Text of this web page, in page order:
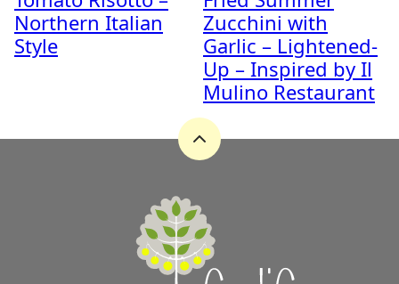
Northern Italian
Style
Zucchini with
Garlic – Lightened-
Up – Inspired by Il
Mulino Restaurant
Back